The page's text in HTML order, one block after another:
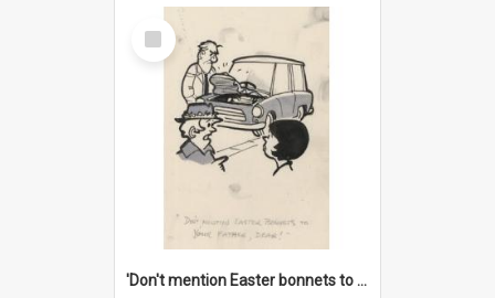
Select
Item
'Don't mention Easter bonnets to your Father, dear!'